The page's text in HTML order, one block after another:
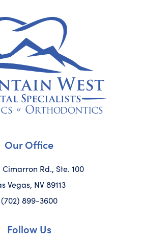
Our Office
Cimarron Rd., Ste. 100
Vegas, NV 89113
(702) 899-3600
Follow Us